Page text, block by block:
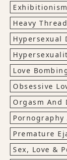
Exhibitionism
Heavy
Hypersexual
Love
Obsessive
Orgasm And
Pornography
Premature
Sex, Love &